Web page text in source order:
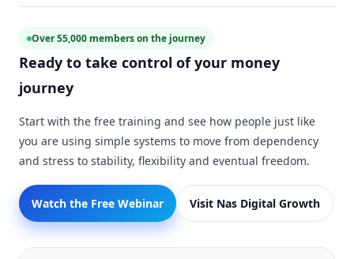
Over 55,000 members on the journey
Ready to take control of your money
journey
Start with the free training and see how people just like
you are using simple systems to move from dependency
and stress to stability, flexibility and eventual freedom.
Watch the Free Webinar Visit Nas Digital Growth